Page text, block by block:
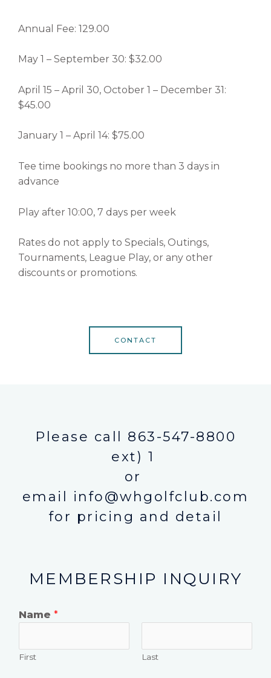
Annual Fee: 129.00
May 1 – September 30: $32.00
April 15 – April 30, October 1 – December 31:
$45.00
January 1 – April 14: $75.00
Tee time bookings no more than 3 days in
advance
Play after 10:00, 7 days per week
Rates do not apply to Specials, Outings,
Tournaments, League Play, or any other
discounts or promotions.
CONTACT
Please call 863-547-8800
ext) 1
or
email info@whgolfclub.com
for pricing and detail
MEMBERSHIP INQUIRY
Name *
First Last